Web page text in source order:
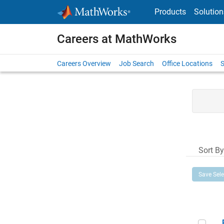
Products
Careers at MathWorks
Careers Overview Job Search Office Locations
Sort By
Save